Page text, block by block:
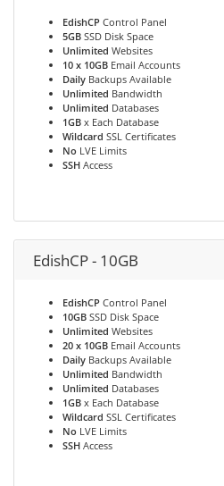
EdishCP Control Panel
5GB SSD Disk Space
Unlimited Websites
10 x 10GB Email Accounts
Daily Backups Available
Unlimited Bandwidth
Unlimited Databases
1GB x Each Database
Wildcard SSL Certificates
No LVE Limits
SSH Access
EdishCP - 10GB
EdishCP Control Panel
10GB SSD Disk Space
Unlimited Websites
20 x 10GB Email Accounts
Daily Backups Available
Unlimited Bandwidth
Unlimited Databases
1GB x Each Database
Wildcard SSL Certificates
No LVE Limits
SSH Access